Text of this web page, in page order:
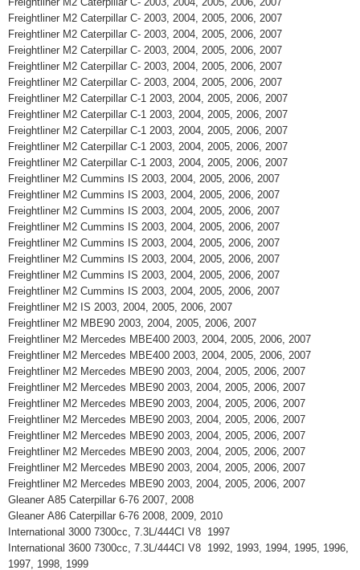
Freightliner M2 Caterpillar C- 2003, 2004, 2005, 2006, 2007
Freightliner M2 Caterpillar C- 2003, 2004, 2005, 2006, 2007
Freightliner M2 Caterpillar C- 2003, 2004, 2005, 2006, 2007
Freightliner M2 Caterpillar C- 2003, 2004, 2005, 2006, 2007
Freightliner M2 Caterpillar C- 2003, 2004, 2005, 2006, 2007
Freightliner M2 Caterpillar C-1 2003, 2004, 2005, 2006, 2007
Freightliner M2 Caterpillar C-1 2003, 2004, 2005, 2006, 2007
Freightliner M2 Caterpillar C-1 2003, 2004, 2005, 2006, 2007
Freightliner M2 Caterpillar C-1 2003, 2004, 2005, 2006, 2007
Freightliner M2 Caterpillar C-1 2003, 2004, 2005, 2006, 2007
Freightliner M2 Cummins IS 2003, 2004, 2005, 2006, 2007
Freightliner M2 Cummins IS 2003, 2004, 2005, 2006, 2007
Freightliner M2 Cummins IS 2003, 2004, 2005, 2006, 2007
Freightliner M2 Cummins IS 2003, 2004, 2005, 2006, 2007
Freightliner M2 Cummins IS 2003, 2004, 2005, 2006, 2007
Freightliner M2 Cummins IS 2003, 2004, 2005, 2006, 2007
Freightliner M2 Cummins IS 2003, 2004, 2005, 2006, 2007
Freightliner M2 Cummins IS 2003, 2004, 2005, 2006, 2007
Freightliner M2 IS 2003, 2004, 2005, 2006, 2007
Freightliner M2 MBE90 2003, 2004, 2005, 2006, 2007
Freightliner M2 Mercedes MBE400 2003, 2004, 2005, 2006, 2007
Freightliner M2 Mercedes MBE400 2003, 2004, 2005, 2006, 2007
Freightliner M2 Mercedes MBE90 2003, 2004, 2005, 2006, 2007
Freightliner M2 Mercedes MBE90 2003, 2004, 2005, 2006, 2007
Freightliner M2 Mercedes MBE90 2003, 2004, 2005, 2006, 2007
Freightliner M2 Mercedes MBE90 2003, 2004, 2005, 2006, 2007
Freightliner M2 Mercedes MBE90 2003, 2004, 2005, 2006, 2007
Freightliner M2 Mercedes MBE90 2003, 2004, 2005, 2006, 2007
Freightliner M2 Mercedes MBE90 2003, 2004, 2005, 2006, 2007
Freightliner M2 Mercedes MBE90 2003, 2004, 2005, 2006, 2007
Gleaner A85 Caterpillar 6-76 2007, 2008
Gleaner A86 Caterpillar 6-76 2008, 2009, 2010
International 3000 7300cc, 7.3L/444CI V8 1997
International 3600 7300cc, 7.3L/444CI V8 1992, 1993, 1994, 1995, 1996,
1997, 1998, 1999